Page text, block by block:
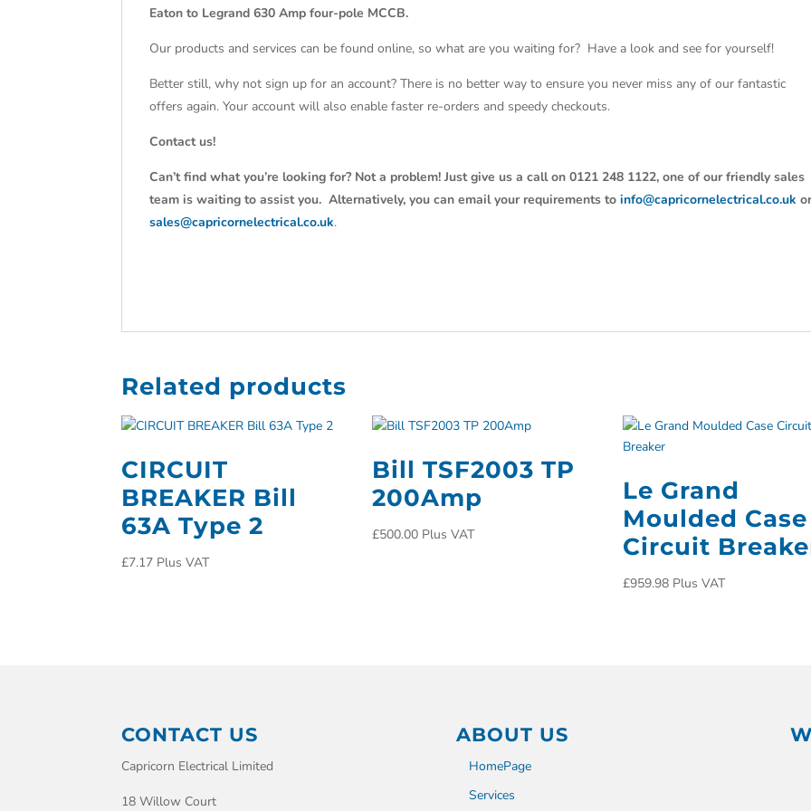
Eaton to Legrand 630 Amp four-pole MCCB.
Our products and services can be found online, so what are you waiting for? Have a look and see for yourself!
Better still, why not sign up for an account? There is no better way to ensure you never miss any of our fantastic
offers again. Your account will also enable faster re-orders and speedy checkouts.
Contact us!
Can’t find what you’re looking for? Not a problem! Just give us a call on 0121 248 1122, one of our friendly sales
team is waiting to assist you. Alternatively, you can email your requirements toinfo@capricornelectrical.co.uk
sales@capricornelectrical.co.uk.
Related products
CIRCUIT
BREAKER Bill
63A Type 2
£7.17 Plus VAT
Bill TSF2003 TP
200Amp
£500.00 Plus VAT
Le Grand
Moulded Case
Circuit
£959.98 Plus VAT
CONTACT US
Capricorn Electrical Limited
18 Willow Court
ABOUT US
HomePage
Services